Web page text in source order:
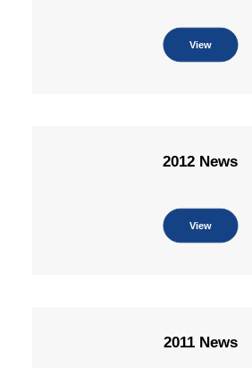
View
2012 News
View
2011 News